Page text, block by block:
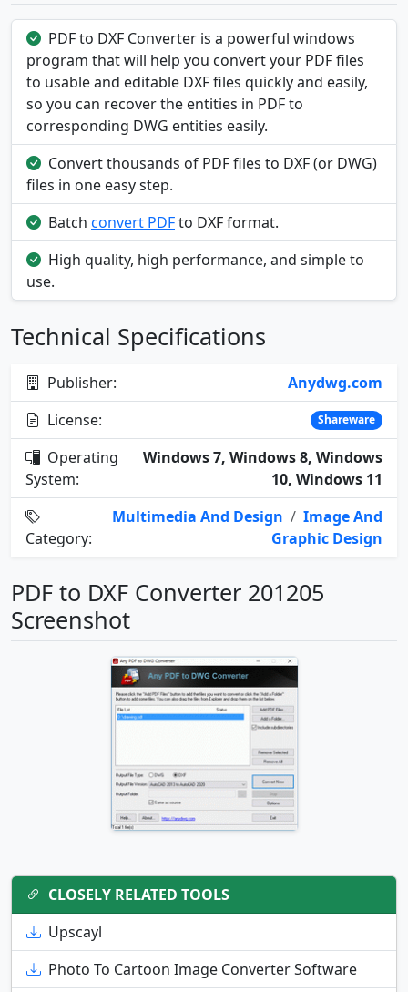
PDF to DXF Converter is a powerful windows
program that will help you convert your PDF files
to usable and editable DXF files quickly and easily,
so you can recover the entities in PDF to
corresponding DWG entities easily.
Convert thousands of PDF files to DXF (or DWG)
files in one easy step.
Batch convert PDFto DXF format.
High quality, high performance, and simple to
use.
Technical Specifications
Publisher:
Anydwg.com
License:
Shareware
Operating
System:
Windows 7, Windows 8, Windows
10, Windows 11
Category:
Multimedia And Design / Image And
Graphic Design
PDF to DXF Converter 201205
Screenshot
CLOSELY RELATED TOOLS
Upscayl
Photo To Cartoon Image Converter Software